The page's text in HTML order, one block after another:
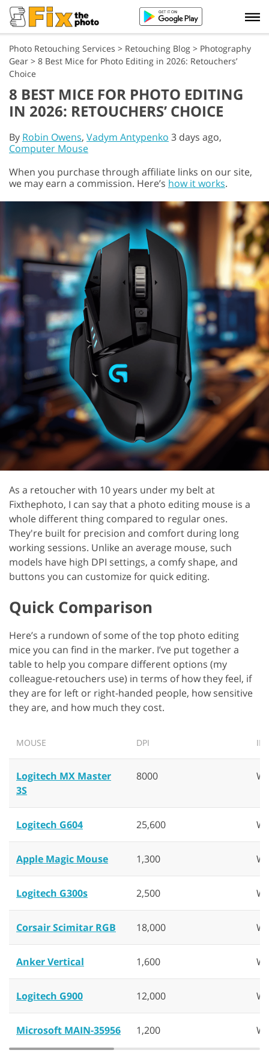
Photo Retouching Services > Retouching Blog > Photography
Gear > 8 Best Mice for Photo Editing in 2026: Retouchers’
Choice
8 BEST MICE FOR PHOTO EDITING
IN 2026: RETOUCHERS’ CHOICE
By Robin Owens, Vadym Antypenko 3 days ago,
Computer Mouse
When you purchase through affiliate links on our site,
we may earn a commission. Here’s how it works.
As a retoucher with 10 years under my belt at
Fixthephoto, I can say that a photo editing mouse is a
whole different thing compared to regular ones.
They're built for precision and comfort during long
working sessions. Unlike an average mouse, such
models have high DPI settings, a comfy shape, and
buttons you can customize for quick editing.
Quick Comparison
Here’s a rundown of some of the top photo editing
mice you can find in the marker. I’ve put together a
table to help you compare different options (my
colleague-retouchers use) in terms of how they feel, if
they are for left or right-handed people, how sensitive
they are, and how much they cost.
MOUSE DPI
Logitech MX Master
3S
8000
Logitech G604 25,600
Apple Magic Mouse 1,300
Logitech G300s 2,500
Corsair Scimitar RGB 18,000
Anker Vertical 1,600
Logitech G900 12,000
Microsoft MAIN-35956 1,200